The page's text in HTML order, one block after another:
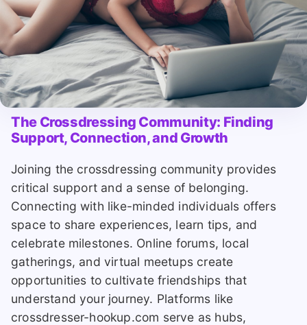
The Crossdressing Community: Finding
Support, Connection, and Growth
Joining the crossdressing community provides
critical support and a sense of belonging.
Connecting with like-minded individuals offers
space to share experiences, learn tips, and
celebrate milestones. Online forums, local
gatherings, and virtual meetups create
opportunities to cultivate friendships that
understand your journey. Platforms like
crossdresser-hookup.com serve as hubs,